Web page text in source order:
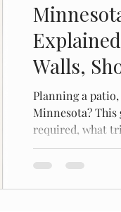
Walls,
Planning a
Minnesota?
required, what
costly mistakes.